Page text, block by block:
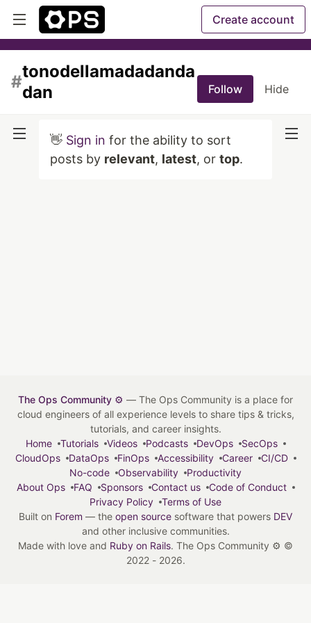
Create account
#
tonodellamadadanda
dan
Follow Hide
👋 Sign in for the ability to sort
posts by relevant, latest, or top.
The Ops Community ⚙️ — The Ops Community is a place for
cloud engineers of all experience levels to share tips & tricks,
tutorials, and career insights.
Home
Tutorials Videos Podcasts DevOps
SecOps
CloudOps
DataOps FinOps Accessibility Career
CI/CD
No-code
Observability
Productivity
About Ops
FAQ Sponsors Contact us
Code of Conduct
Privacy Policy
Terms of Use
Built on Forem — the open source software that powers DEV
and other inclusive communities.
Made with love and Ruby on Rails. The Ops Community ⚙️ ©
2022 - 2026.